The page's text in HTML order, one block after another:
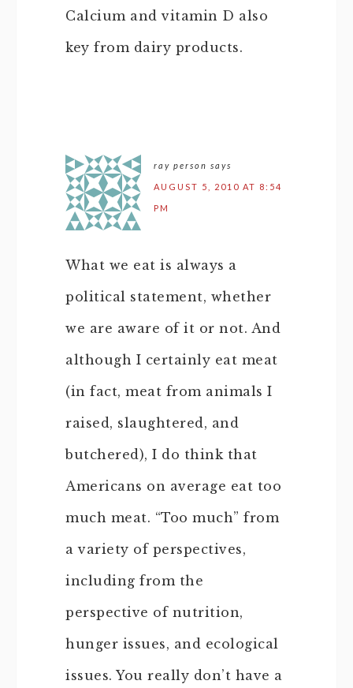
Calcium and vitamin D also
key from dairy products.
ray person says
AUGUST 5, 2010 AT 8:54
PM
What we eat is always a
political statement, whether
we are aware of it or not. And
although I certainly eat meat
(in fact, meat from animals I
raised, slaughtered, and
butchered), I do think that
Americans on average eat too
much meat. “Too much” from
a variety of perspectives,
including from the
perspective of nutrition,
hunger issues, and ecological
issues. You really don’t have a